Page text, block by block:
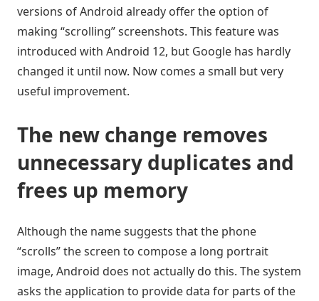
versions of Android already offer the option of
making “scrolling” screenshots. This feature was
introduced with Android 12, but Google has hardly
changed it until now. Now comes a small but very
useful improvement.
The new change removes
unnecessary duplicates and
frees up memory
Although the name suggests that the phone
“scrolls” the screen to compose a long portrait
image, Android does not actually do this. The system
asks the application to provide data for parts of the